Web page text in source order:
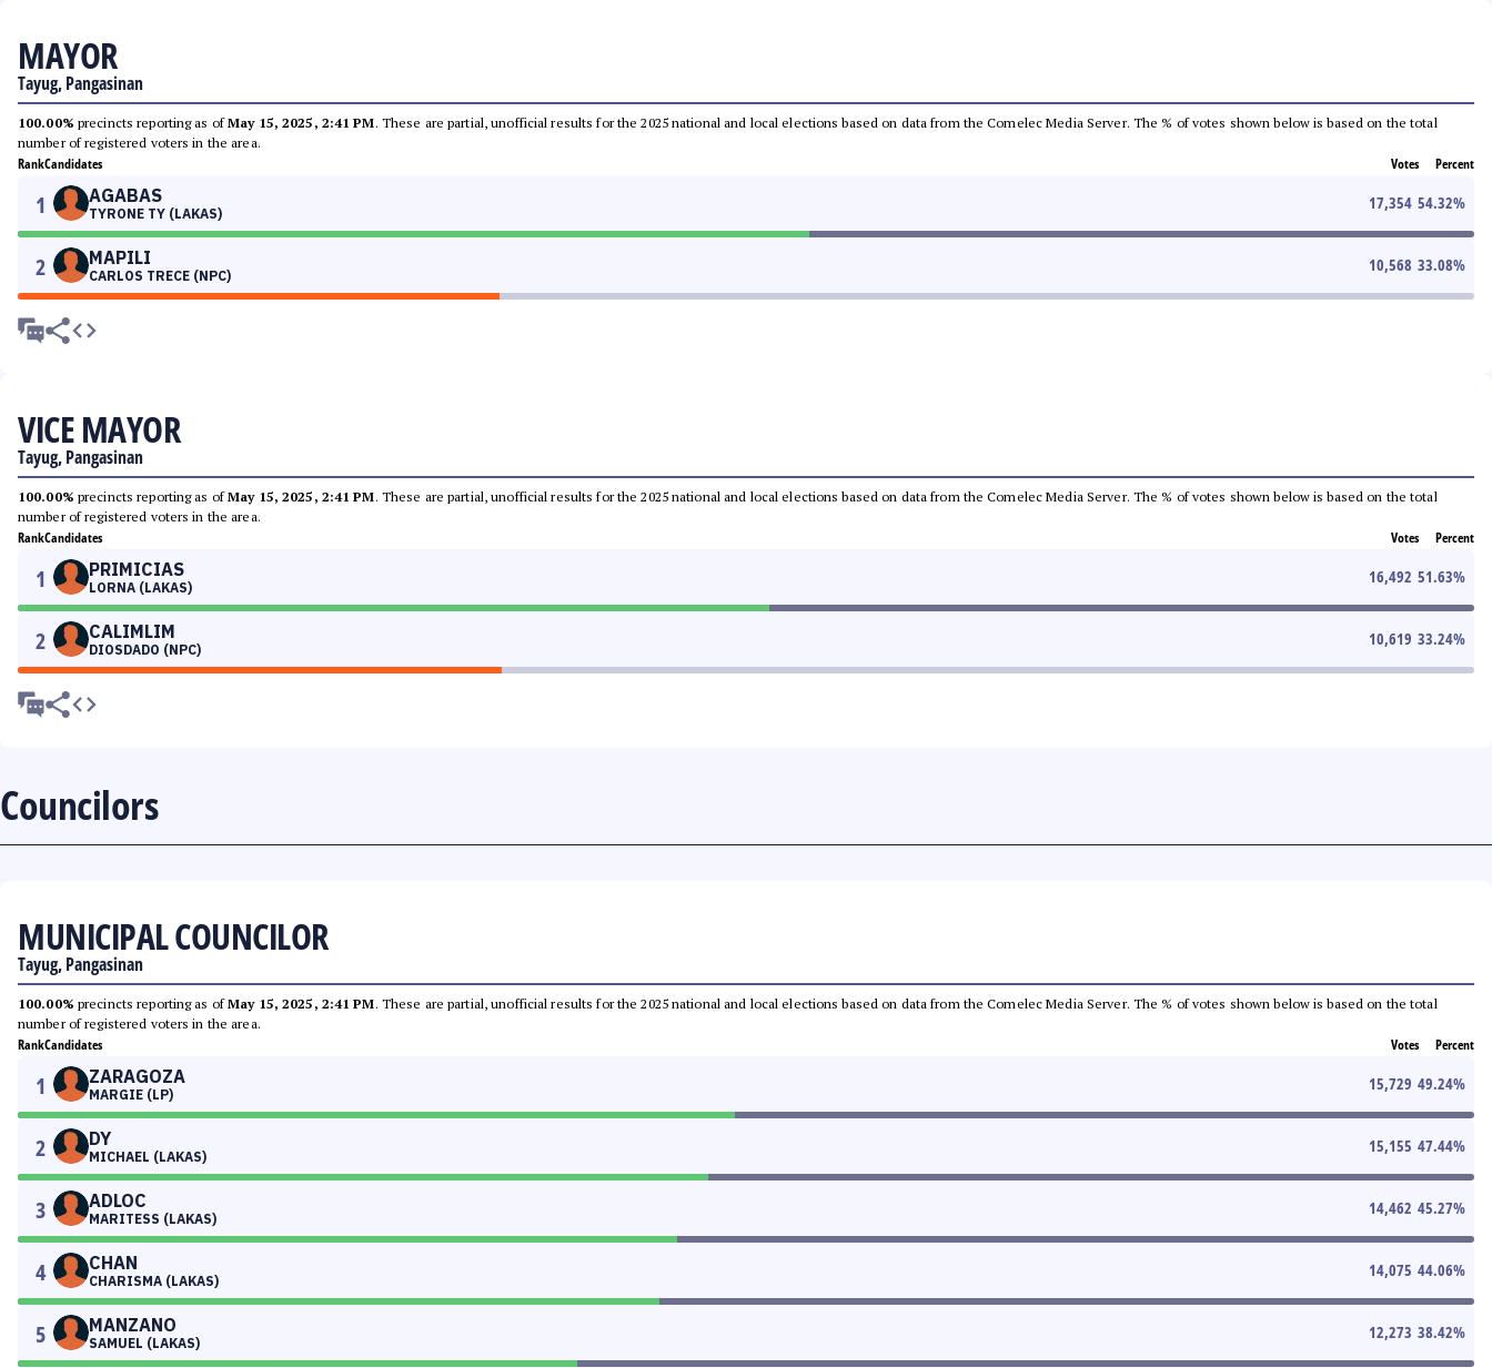
MAYOR
Tayug, Pangasinan
100.00% precincts reporting as ofMay 15, 2025, 2:41 PM. These are partial, unofficial results for the 2025 national and local elections based on data from the Comelec Media Server. The % of votes shown below is based on the total
number of registered voters in the area.
RankCandidates Votes Percent
1 AGABAS
TYRONE TY (LAKAS)
17,354 54.32%
2 MAPILI
CARLOS TRECE (NPC)
10,568 33.08%
VICE MAYOR
Tayug, Pangasinan
100.00% precincts reporting as ofMay 15, 2025, 2:41 PM. These are partial, unofficial results for the 2025 national and local elections based on data from the Comelec Media Server. The % of votes shown below is based on the total
number of registered voters in the area.
RankCandidates Votes Percent
1 PRIMICIAS
LORNA (LAKAS)
16,492 51.63%
2 CALIMLIM
DIOSDADO (NPC)
10,619 33.24%
Councilors
MUNICIPAL COUNCILOR
Tayug, Pangasinan
100.00% precincts reporting as ofMay 15, 2025, 2:41 PM. These are partial, unofficial results for the 2025 national and local elections based on data from the Comelec Media Server. The % of votes shown below is based on the total
number of registered voters in the area.
RankCandidates Votes Percent
1 ZARAGOZA
MARGIE (LP)
15,729 49.24%
2 DY
MICHAEL (LAKAS)
15,155 47.44%
3 ADLOC
MARITESS (LAKAS)
14,462 45.27%
4 CHAN
CHARISMA (LAKAS)
14,075 44.06%
5 MANZANO
SAMUEL (LAKAS)
12,273 38.42%